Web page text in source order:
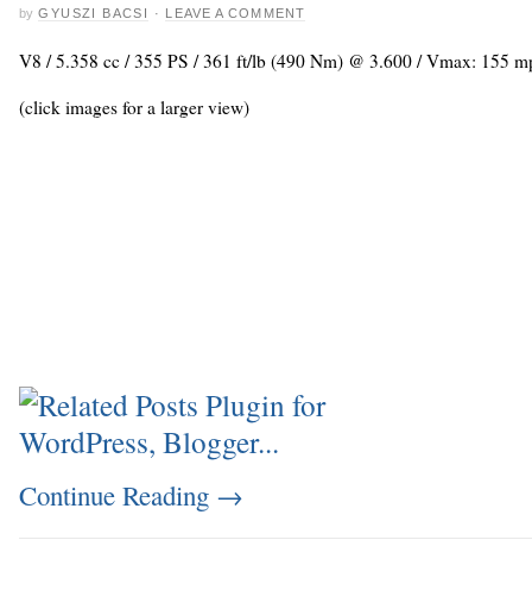
by GYUSZI BACSI · LEAVE A COMMENT
V8 / 5.358 cc / 355 PS / 361 ft/lb (490 Nm) @ 3.600 / Vmax: 155
(click images for a larger view)
Continue Reading →